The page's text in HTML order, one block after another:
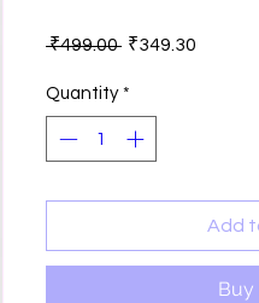
₹499.00 Regular
₹349.30
Quantity *
Add
Buy